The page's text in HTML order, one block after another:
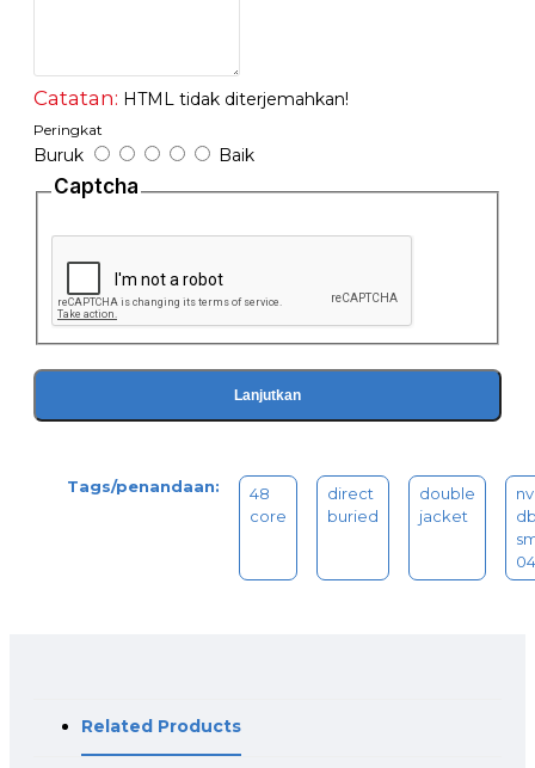
Catatan: HTML tidak diterjemahkan!
Peringkat
Buruk Baik
Captcha
Lanjutkan
Tags/penandaan:
48
core
direct
buried
double
jacket
Related Products